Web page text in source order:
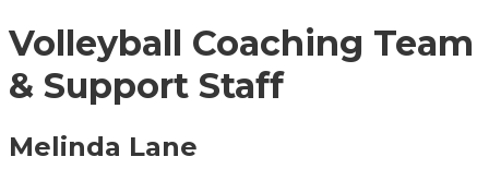
Volleyball Coaching Team
& Support Staff
Melinda Lane